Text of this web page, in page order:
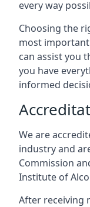
every way
Choosing the
most
can assist you
you have
informed
We are
industry and
Commission
Institute of
After receiving